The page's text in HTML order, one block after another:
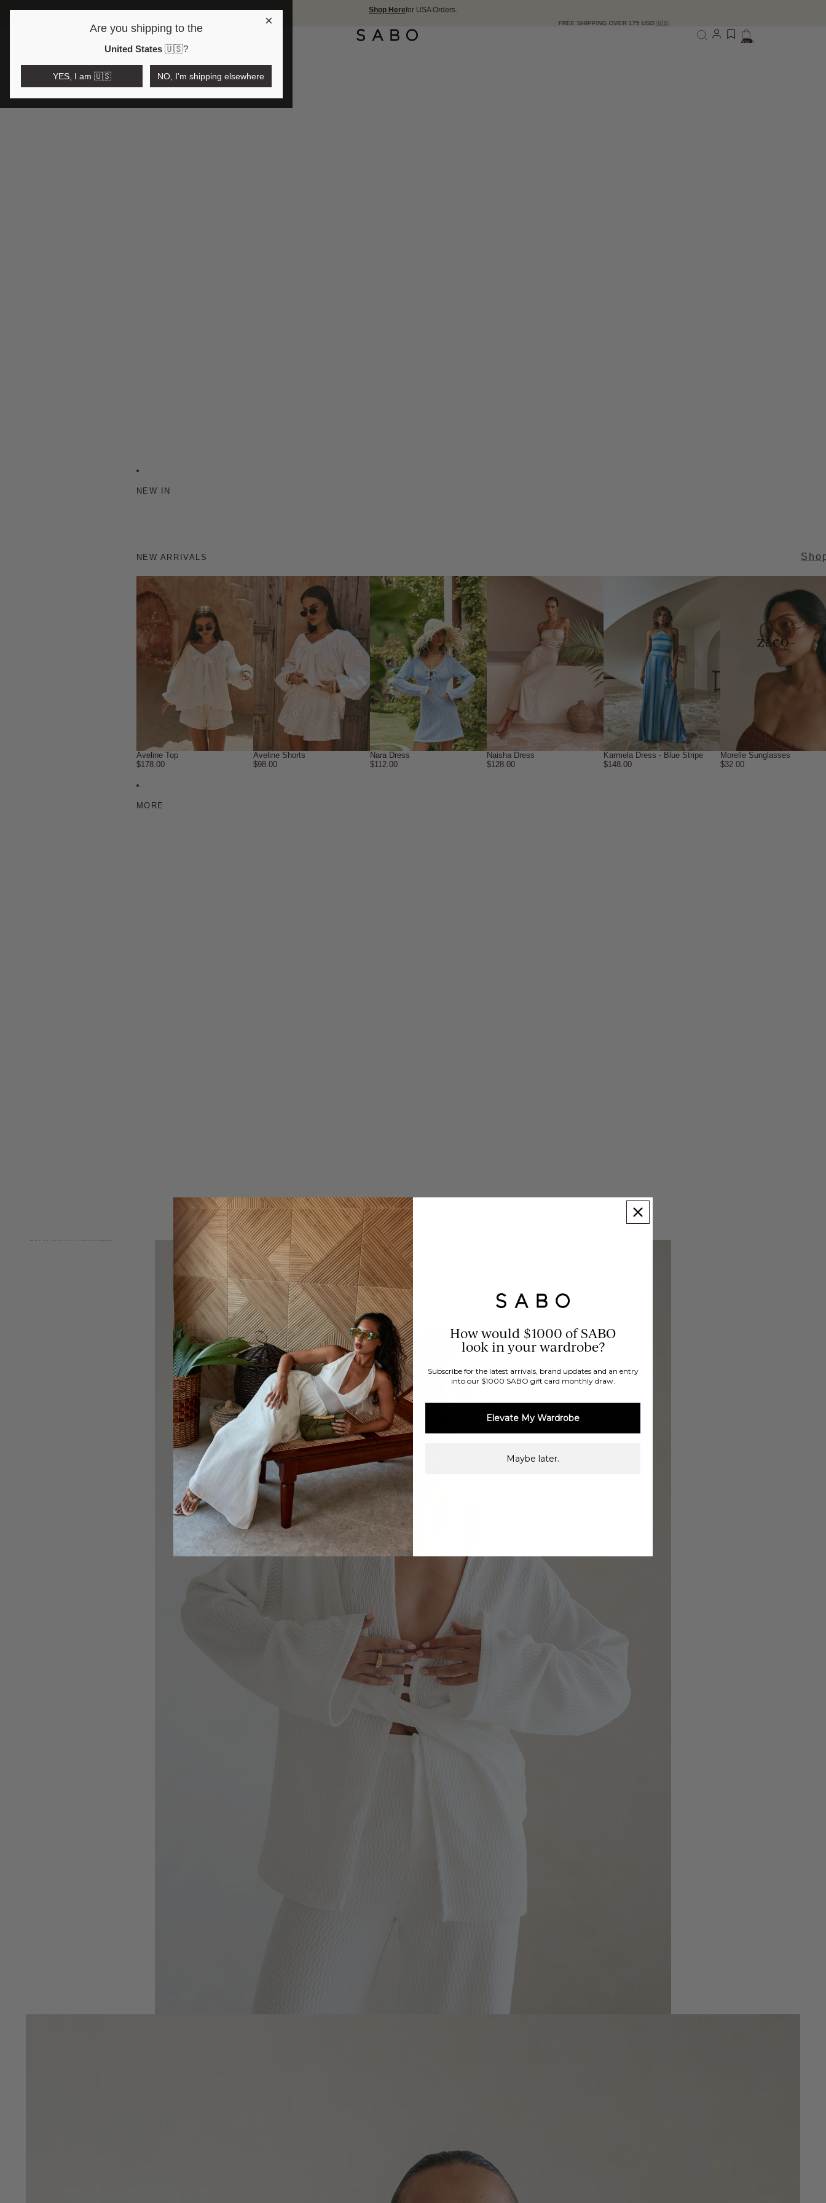
Shop Herefor USA Orders.
FREE SHIPPING OVER 175 USD 🇺🇸
Open region and language selector
$AUD
Total items in bag: 0
NEW IN
NEW ARRIVALS
Aveline Top
$178.00
Aveline Shorts
$98.00
Nara Dress
$112.00
Naisha Dress
$128.00
Karmela Dress - Blue Stripe
$148.00
Morelle Sunglasses
$32.00
MORE
→
Skip to product information
×
Are you shipping to the
United States 🇺🇸?
YES, I am 🇺🇸 NO, I'm shipping elsewhere
How would $1000 of SABO
look in your wardrobe?
Subscribe for the latest arrivals, brand updates and an entry
into our $1000 SABO gift card monthly draw.
Elevate My Wardrobe
Maybe later.